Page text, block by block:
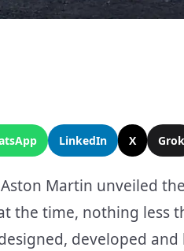
LinkedIn X Grok
Martin unveiled
the time, nothing less
developed